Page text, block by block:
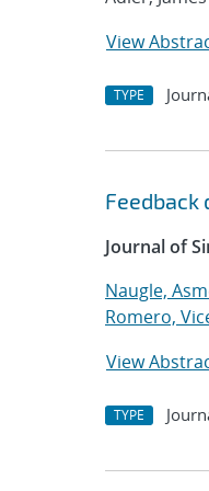
View
TYPE
Journal of
Naugle,
Romero,
View
TYPE